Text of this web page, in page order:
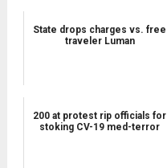
State drops charges vs. free
traveler Luman
200 at protest rip officials for
stoking CV-19 med-terror